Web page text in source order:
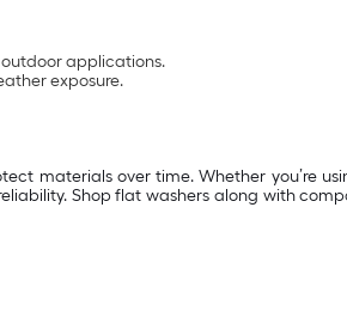
outdoor applications.
exposure.
materials over time. Whether you’re
Shop flat washers along with